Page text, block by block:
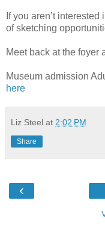
If you aren’t
of sketching
Meet back at the foyer
Museum admission
here
Liz Steel at 2:02 PM
Share
‹